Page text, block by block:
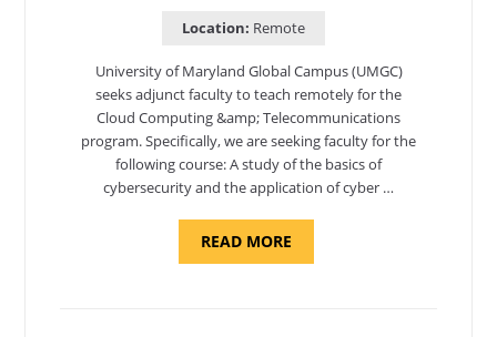
Location: Remote
University of Maryland Global Campus (UMGC)
seeks adjunct faculty to teach remotely for the
Cloud Computing &amp; Telecommunications
program. Specifically, we are seeking faculty for the
following course: A study of the basics of
cybersecurity and the application of cyber …
READ MOREABOUT
TO